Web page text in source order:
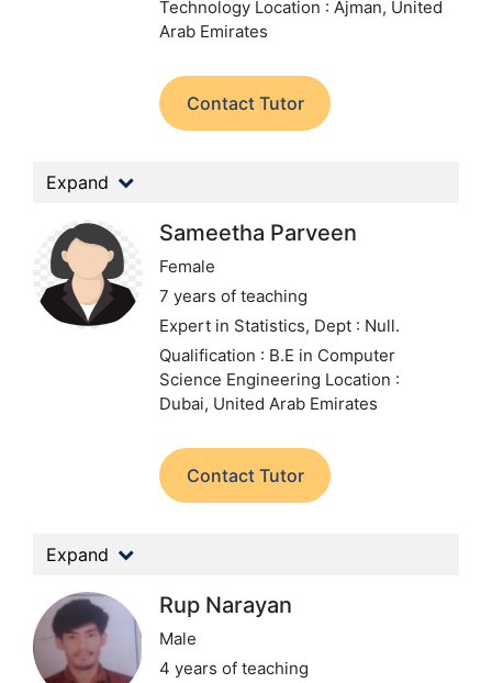
Technology Location : Ajman, United
Arab Emirates
Contact Tutor
Expand
Sameetha Parveen
Female
7 years of teaching
Expert in Statistics, Dept : Null.
Qualification : B.E in Computer
Science Engineering Location :
Dubai, United Arab Emirates
Contact Tutor
Expand
Rup Narayan
Male
4 years of teaching